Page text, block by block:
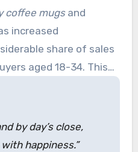
kicking off with a
coffee mug,
mood.
coffee mugsand
increased
share of sales
aged 18-34. This
in ten of all coffee
indicates that sales
grown by 8 percent
years,
by day’s close,
happiness.”